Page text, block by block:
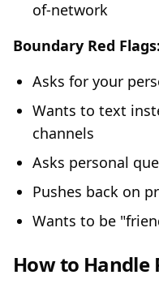
of-network
Boundary Red Flags:
Asks for your
Wants to text
channels
Asks personal
Pushes back on
Wants to be
How to Handle